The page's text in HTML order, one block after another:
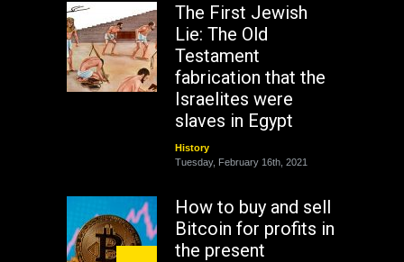
The First Jewish
Lie: The Old
Testament
fabrication that the
Israelites were
slaves in Egypt
History
Tuesday, February 16th, 2021
How to buy and sell
Bitcoin for profits in
the present